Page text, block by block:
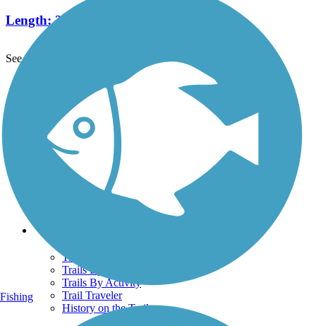
Length:2.3 mi
See More Nearby Trails
TrailLink FAQ
Technical Support
Donate
Go Unlimited
Get the TrailLink App
Terms and Conditions
Trails
Trails Near Me
Trails By City
Trails By Activity
Trail Traveler
History on the Trail
Fishing